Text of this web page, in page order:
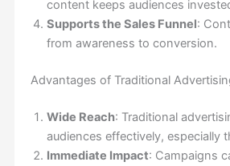
content keeps audiences
Supports the Sales Funnel:
from awareness to conversion.
Advantages of Traditional
Wide Reach: Traditional
audiences effectively, especially
Immediate Impact: Campaigns